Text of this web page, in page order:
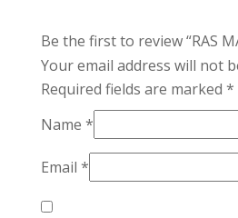
Be the first to review “RAS
Your email address will not
Required fields are marked *
Name *
Email *